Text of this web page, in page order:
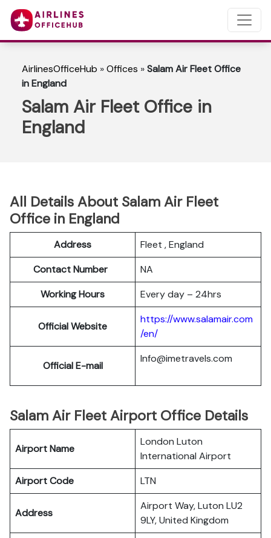
AirlinesOfficeHub »Offices »Salam Air Fleet Office
in England
Salam Air Fleet Office in
England
All Details About Salam Air Fleet
Office in England
Address
Fleet , England
Contact Number
NA
Working Hours
Every day – 24hrs
Official Website
https://www.salamair.com
/en/
Official E-mail
Info@imetravels.com
Salam Air Fleet Airport Office Details
Airport Name
London Luton
International Airport
Airport Code
LTN
Address
Airport Way, Luton LU2
9LY, United Kingdom